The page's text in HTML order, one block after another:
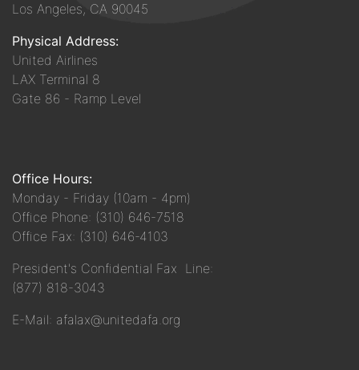
Los Angeles, CA 90045
Physical Address:
United Airlines
LAX Terminal 8
Gate 86 - Ramp Level
Office Hours:
Monday - Friday (10am - 4pm)
Office Phone: (310) 646-7518
Office Fax: (310) 646-4103
President's Confidential Fax Line:
(877) 818-3043
E-Mail: afalax@unitedafa.org